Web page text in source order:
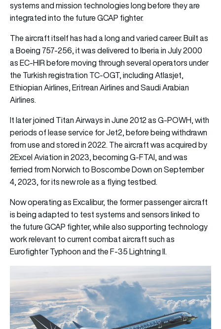
systems and mission technologies long before they are
integrated into the future GCAP fighter.
The aircraft itself has had a long and varied career. Built as
a Boeing 757-256, it was delivered to Iberia in July 2000
as EC-HIR before moving through several operators under
the Turkish registration TC-OGT, including Atlasjet,
Ethiopian Airlines, Eritrean Airlines and Saudi Arabian
Airlines.
It later joined Titan Airways in June 2012 as G-POWH, with
periods of lease service for Jet2, before being withdrawn
from use and stored in 2022. The aircraft was acquired by
2Excel Aviation in 2023, becoming G-FTAI, and was
ferried from Norwich to Boscombe Down on September
4, 2023, for its new role as a flying testbed.
Now operating as Excalibur, the former passenger aircraft
is being adapted to test systems and sensors linked to
the future GCAP fighter, while also supporting technology
work relevant to current combat aircraft such as
Eurofighter Typhoon and the F-35 Lightning II.